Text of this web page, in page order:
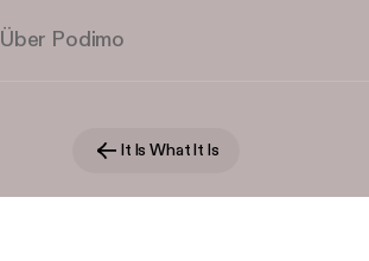
Über Podimo
It Is What It Is